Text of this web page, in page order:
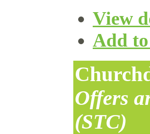
View
Add
Offers
(STC)